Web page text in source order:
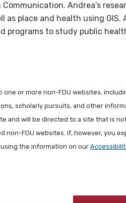
Andrea’s
place and health using GIS.
programs to study public
one or more non-FDU websites,
scholarly pursuits, and other
and will be directed to a site that is
FDU websites. If, however, you
the information on our